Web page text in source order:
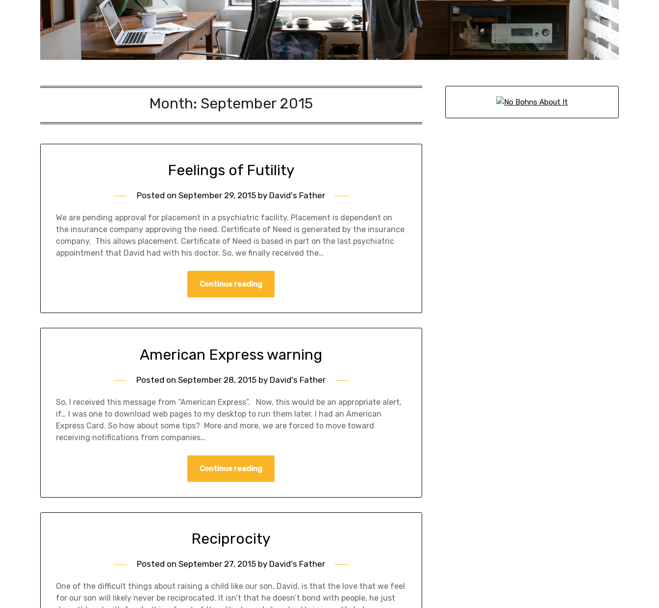
Month: September 2015
Feelings of Futility
Posted onSeptember 29, 2015 by David's Father
We are pending approval for placement in a psychiatric facility. Placement is dependent on
the insurance company approving the need. Certificate of Need is generated by the insurance
company. This allows placement. Certificate of Need is based in part on the last psychiatric
appointment that David had with his doctor. So, we finally received the…
Continue reading
American Express warning
Posted onSeptember 28, 2015 by David's Father
So, I received this message from “American Express”. Now, this would be an appropriate alert,
if… I was one to download web pages to my desktop to run them later. I had an American
Express Card. So how about some tips? More and more, we are forced to move toward
receiving notifications from companies…
Continue reading
Reciprocity
Posted onSeptember 27, 2015 by David's Father
One of the difficult things about raising a child like our son, David, is that the love that we feel
for our son will likely never be reciprocated. It isn’t that he doesn’t bond with people, he just